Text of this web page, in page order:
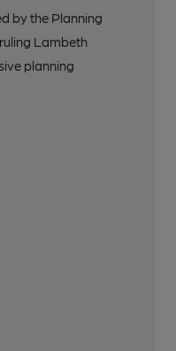
by the Planning
Lambeth
planning